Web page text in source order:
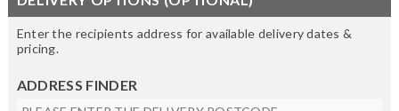
Enter the recipients address for available delivery dates &
pricing.
ADDRESS FINDER